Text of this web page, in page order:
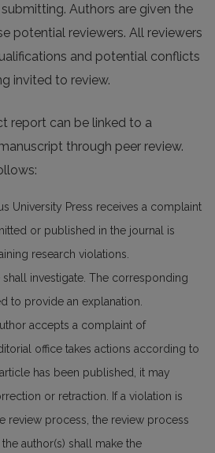
Authors are given the
potential reviewers. All reviewers
and potential conflicts
invited to review.
report can be linked to a
through peer review.
University Press receives a complaint
or published in the journal is
research violations.
investigate. The corresponding
to provide an explanation.
accepts a complaint of
office takes actions according to
has been published, it may
or retraction. If a violation is
review process, the review process
author(s) shall make the